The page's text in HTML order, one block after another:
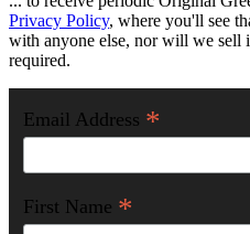
Privacy Policy, where you'll see
with anyone else, nor will we sell
required.
Email Address *
First Name *